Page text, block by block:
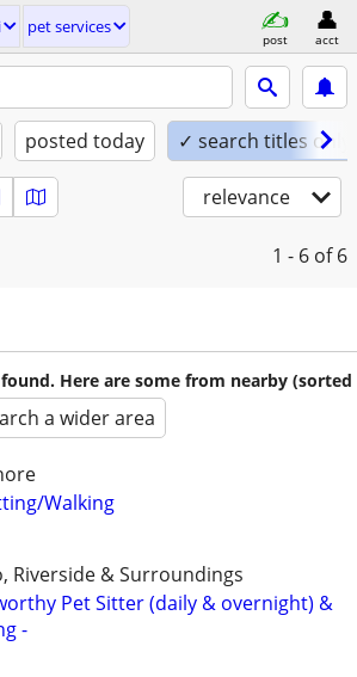
pet services
post acct
posted today ✓ search titles only
relevance
1 - 6 of 6
Here are some from nearby (sorted
a wider area
Walking
Riverside & Surroundings
Pet Sitter (daily & overnight) &
-